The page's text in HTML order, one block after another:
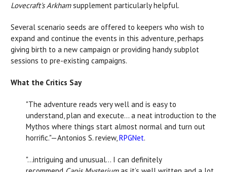
Lovecraft's Arkhamsupplement particularly helpful.
Several scenario seeds are offered to keepers who wish to
expand and continue the events in this adventure, perhaps
giving birth to a new campaign or providing handy subplot
sessions to pre-existing campaigns.
What the Critics Say
"The adventure reads very well and is easy to
understand, plan and execute… a neat introduction to the
Mythos where things start almost normal and turn out
horrific."—Antonios S. review,RPGNet.
"…intriguing and unusual… I can definitely